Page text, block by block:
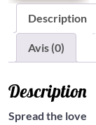
Description
Avis (0)
Description
Spread the love